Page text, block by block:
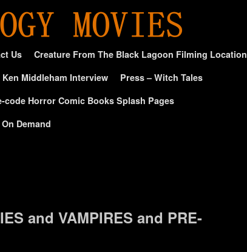
Us
Creature From The Black Lagoon Filming Location
Ken Middleham Interview
Press – Witch Tales
code Horror Comic Books Splash Pages
Demand
and VAMPIRES and PRE-